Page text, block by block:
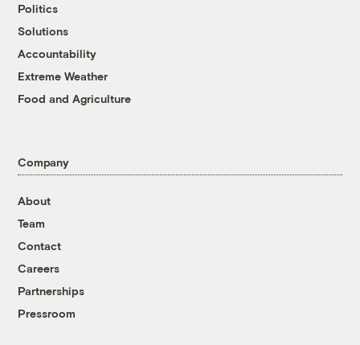
Politics
Solutions
Accountability
Extreme Weather
Food and Agriculture
Company
About
Team
Contact
Careers
Partnerships
Pressroom